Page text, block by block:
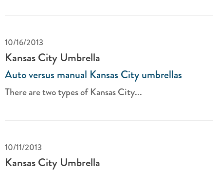
10/16/2013
Kansas City Umbrella
Auto versus manual Kansas City umbrellas
There are two types of Kansas City...
10/11/2013
Kansas City Umbrella